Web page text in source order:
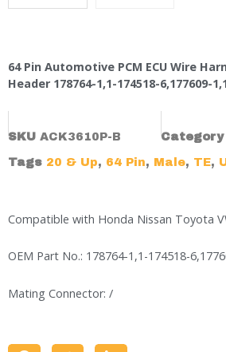
64 Pin Automotive PCM ECU Wire
Header 178764-1,1-174518-6,177609-
SKU ACK3610P-B Category
Tags 20 & Up, 64 Pin, Male, TE,
Compatible with Honda Nissan Toyota
OEM Part No.: 178764-1,1-174518-
Mating Connector: /